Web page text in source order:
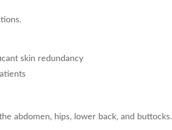
skin redundancy
abdomen, hips, lower back, and buttocks.